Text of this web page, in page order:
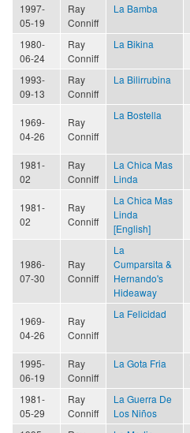
1997-
05-19
Ray
Conniff
La Bamba
1980-
06-24
Ray
Conniff
La Bikina
1993-
09-13
Ray
Conniff
La Bilirrubina
1969-
04-26
Ray
Conniff
La Bostella
1981-
02
Ray
Conniff
La Chica Mas
Linda
1981-
02
Ray
Conniff
La Chica Mas
Linda
[English]
1986-
07-30
Ray
Conniff
La
Cumparsita &
Hernando's
Hideaway
1969-
04-26
Ray
Conniff
La Felicidad
1995-
06-19
Ray
Conniff
La Gota Fria
1981-
05-29
Ray
Conniff
La Guerra De
Los Niños